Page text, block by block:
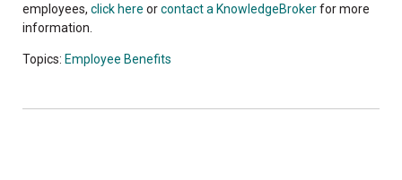
employees, click here orcontact a KnowledgeBrokerfor more
information.
Topics: Employee Benefits